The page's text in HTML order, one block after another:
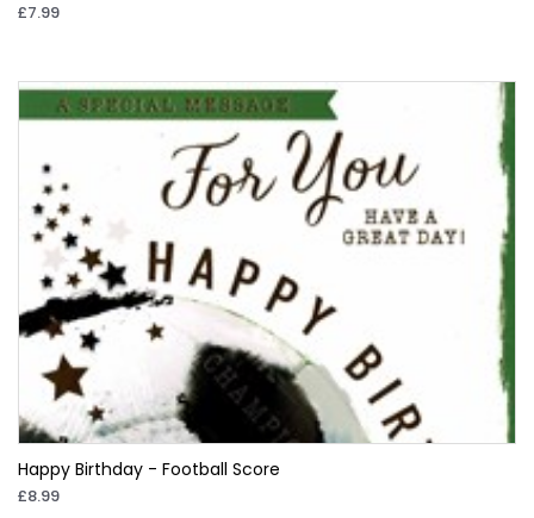
£7.99
Happy Birthday - Football Score
£8.99